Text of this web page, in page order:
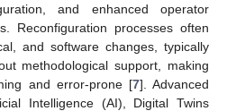
and enhanced operator
Reconfiguration processes often
and software changes, typically
methodological support, making
and error-prone [7]. Advanced
Intelligence (AI), Digital Twins